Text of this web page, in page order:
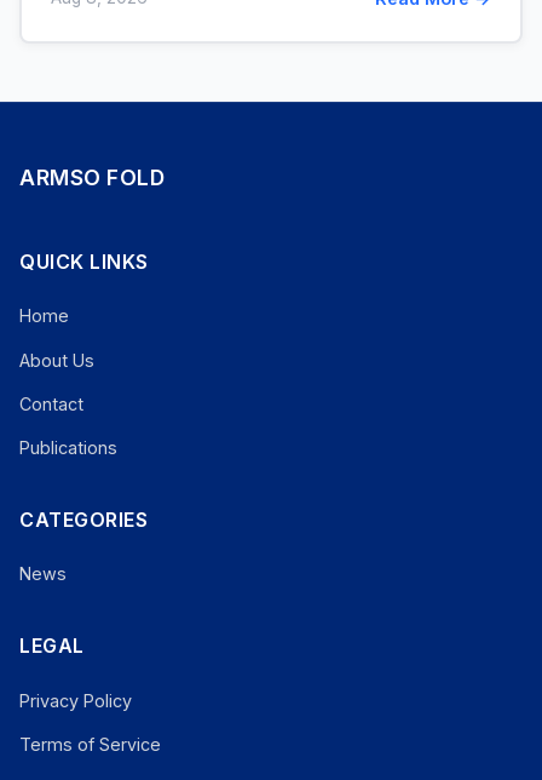
ARMSO FOLD
QUICK LINKS
Home
About Us
Contact
Publications
CATEGORIES
News
LEGAL
Privacy Policy
Terms of Service